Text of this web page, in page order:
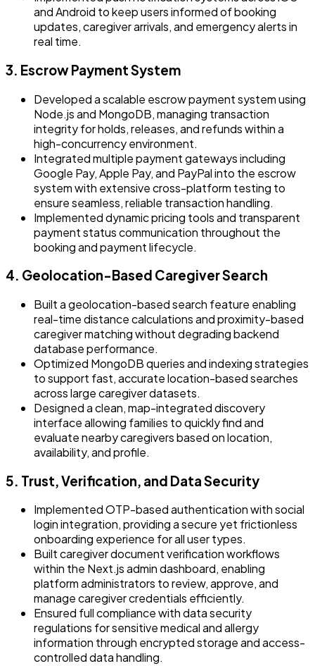
and Android to keep users informed of booking
updates, caregiver arrivals, and emergency alerts in
real time.
3. Escrow Payment System
Developed a scalable escrow payment system using
Node.js and MongoDB, managing transaction
integrity for holds, releases, and refunds within a
high-concurrency environment.
Integrated multiple payment gateways including
Google Pay, Apple Pay, and PayPal into the escrow
system with extensive cross-platform testing to
ensure seamless, reliable transaction handling.
Implemented dynamic pricing tools and transparent
payment status communication throughout the
booking and payment lifecycle.
4. Geolocation-Based Caregiver Search
Built a geolocation-based search feature enabling
real-time distance calculations and proximity-based
caregiver matching without degrading backend
database performance.
Optimized MongoDB queries and indexing strategies
to support fast, accurate location-based searches
across large caregiver datasets.
Designed a clean, map-integrated discovery
interface allowing families to quickly find and
evaluate nearby caregivers based on location,
availability, and profile.
5. Trust, Verification, and Data Security
Implemented OTP-based authentication with social
login integration, providing a secure yet frictionless
onboarding experience for all user types.
Built caregiver document verification workflows
within the Next.js admin dashboard, enabling
platform administrators to review, approve, and
manage caregiver credentials efficiently.
Ensured full compliance with data security
regulations for sensitive medical and allergy
information through encrypted storage and access-
controlled data handling.